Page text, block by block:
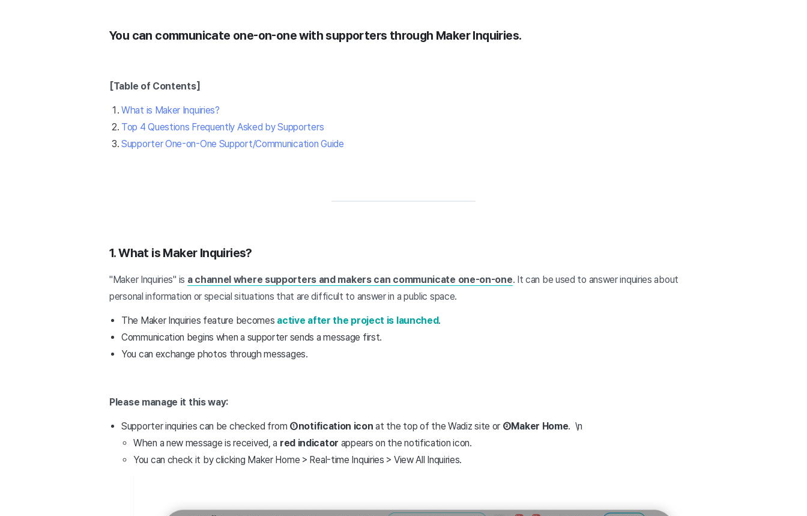
You can communicate one-on-one with supporters through Maker Inquiries.
[Table of Contents]
What is Maker Inquiries?
Top 4 Questions Frequently Asked by Supporters
Supporter One-on-One Support/Communication Guide
1. What is Maker Inquiries?
"Maker Inquiries" is a channel where supporters and makers can communicate one-on-one. It can be used to answer inquiries about
personal information or special situations that are difficult to answer in a public space.
The Maker Inquiries feature becomes active after the project is launched.
Communication begins when a supporter sends a message first.
You can exchange photos through messages.
Please manage it this way:
Supporter inquiries can be checked from ①notification icon at the top of the Wadiz site or ②Maker Home. \n
When a new message is received, a red indicator appears on the notification icon.
You can check it by clicking Maker Home > Real-time Inquiries > View All Inquiries.